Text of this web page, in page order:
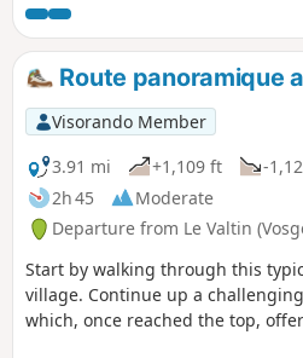
through the Rupt Frémiat and
route at the Vierge de Haute
Route panoramique
Visorando Member
3.91 mi
+1,109 ft
-
2h 45
Moderate
Departure from Le Valtin
Start by walking through this
village. Continue up a
which, once reached the top,